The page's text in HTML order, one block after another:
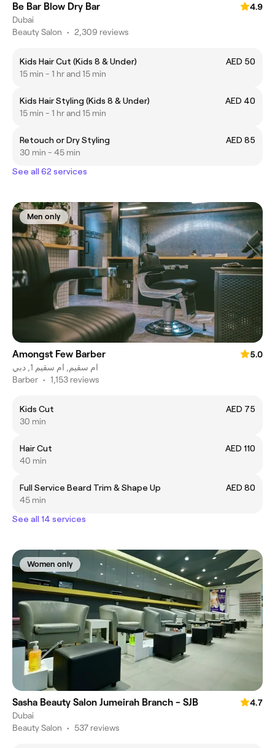
Be Bar Blow Dry Bar
4.9
Dubai
Beauty Salon • 2,309 reviews
Kids Hair Cut (Kids 8 & Under)
AED 50
15 min - 1 hr and 15 min
Kids Hair Styling (Kids 8 & Under)
AED 40
15 min - 1 hr and 15 min
Retouch or Dry Styling
AED 85
30 min - 45 min
See all 62 services
Men only
Amongst Few Barber
5.0
ام سقيم, ام سقيم 1, دبي
Barber • 1,153 reviews
Kids Cut
AED 75
30 min
Hair Cut
AED 110
40 min
Full Service Beard Trim & Shape Up
AED 80
45 min
See all 14 services
Women only
Sasha Beauty Salon Jumeirah Branch - SJB
4.7
Dubai
Beauty Salon • 537 reviews